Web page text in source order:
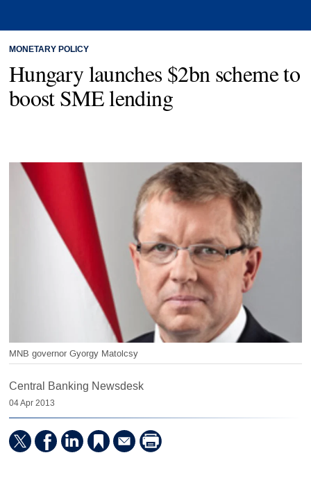
MONETARY POLICY
Hungary launches $2bn scheme to
boost SME lending
MNB governor Gyorgy Matolcsy
Central Banking Newsdesk
04 Apr 2013